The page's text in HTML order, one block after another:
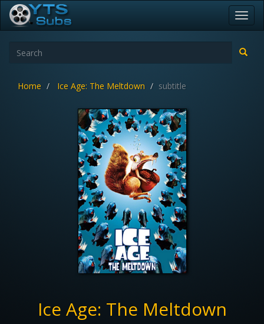
Home Ice Age: The Meltdown subtitle
Ice Age: The Meltdown